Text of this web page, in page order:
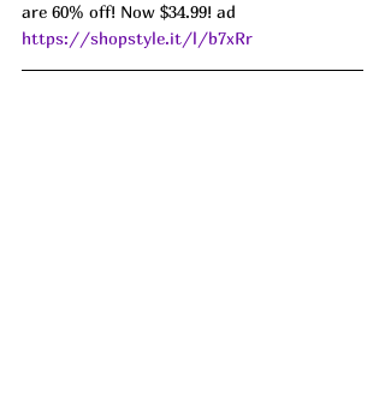
are 60% off! Now $34.99! ad
https://shopstyle.it/l/b7xRr